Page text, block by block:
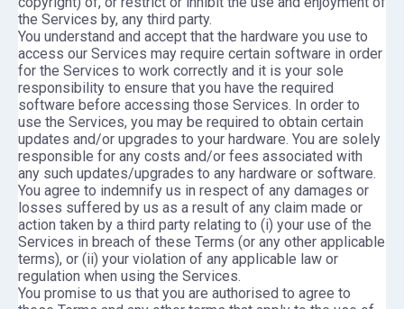
the Services by, any third party.
You understand and accept that the hardware you use to
access our Services may require certain software in order
for the Services to work correctly and it is your sole
responsibility to ensure that you have the required
software before accessing those Services. In order to
use the Services, you may be required to obtain certain
updates and/or upgrades to your hardware. You are solely
responsible for any costs and/or fees associated with
any such updates/upgrades to any hardware or software.
You agree to indemnify us in respect of any damages or
losses suffered by us as a result of any claim made or
action taken by a third party relating to (i) your use of the
Services in breach of these Terms (or any other applicable
terms), or (ii) your violation of any applicable law or
regulation when using the Services.
You promise to us that you are authorised to agree to